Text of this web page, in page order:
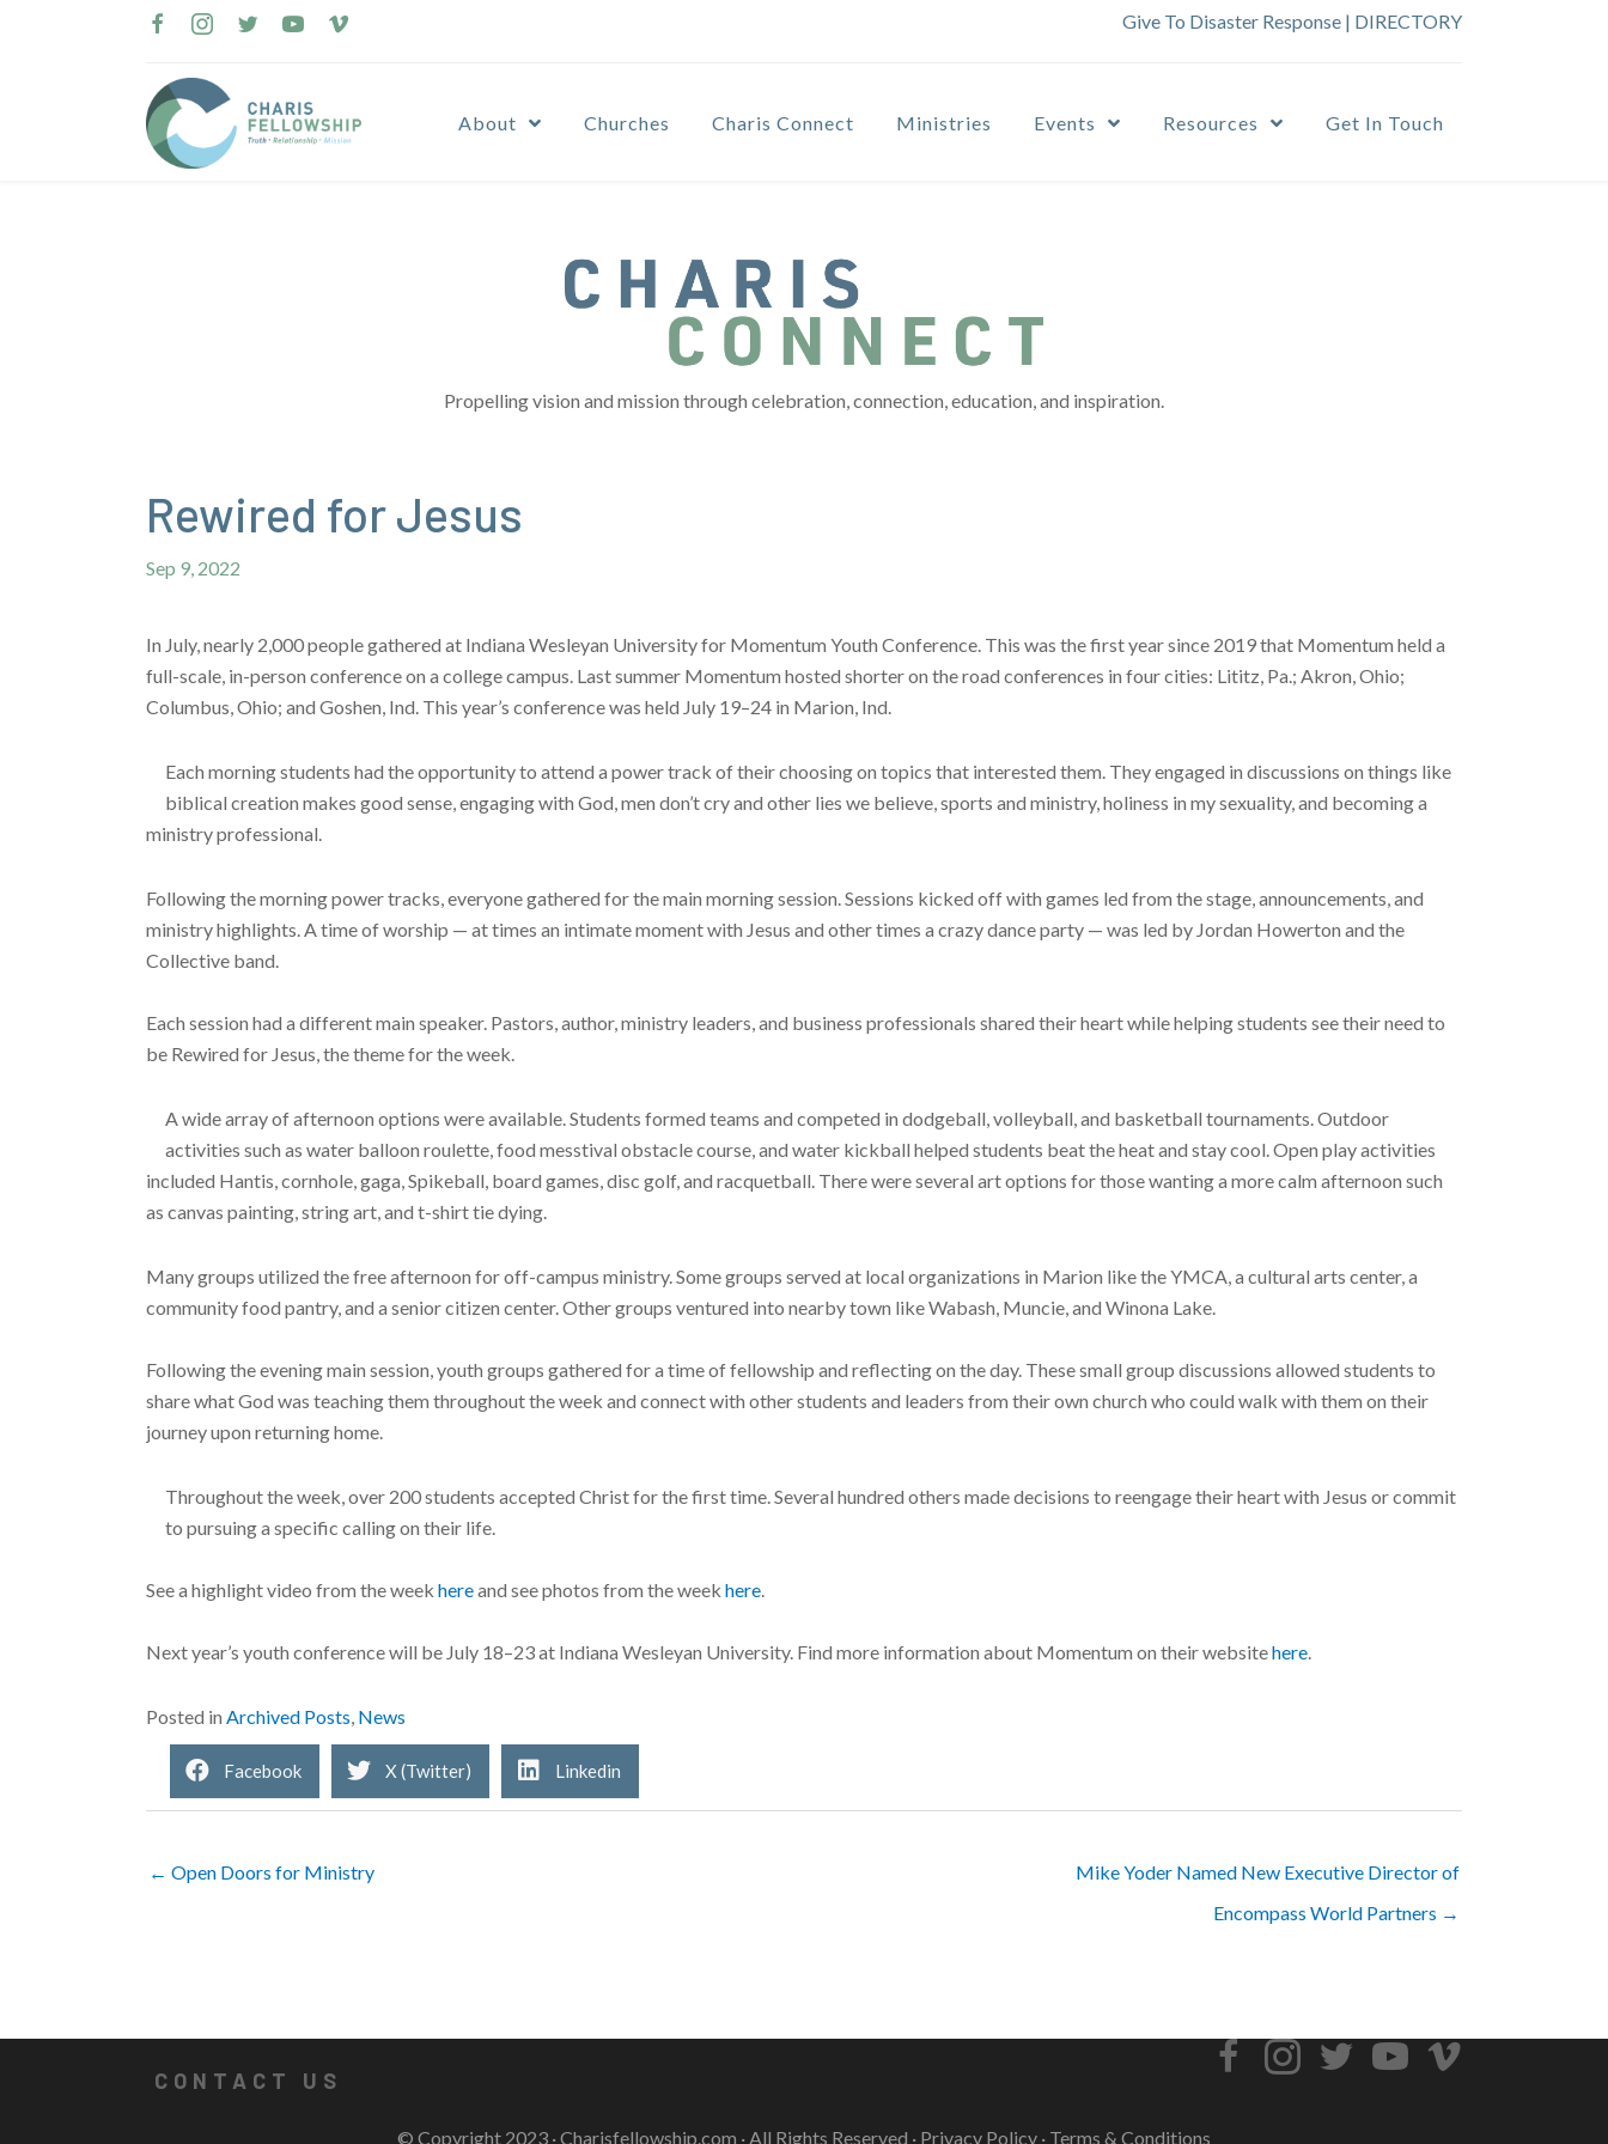
Give To Disaster Response | DIRECTORY
About Churches Charis Connect Ministries Events Resources Get In Touch
Propelling vision and mission through celebration, connection, education, and inspiration.
Rewired for Jesus
Sep 9, 2022
In July, nearly 2,000 people gathered at Indiana Wesleyan University for Momentum Youth Conference. This was the first year since 2019 that Momentum held a
full-scale, in-person conference on a college campus. Last summer Momentum hosted shorter on the road conferences in four cities: Lititz, Pa.; Akron, Ohio;
Columbus, Ohio; and Goshen, Ind. This year’s conference was held July 19–24 in Marion, Ind.
Each morning students had the opportunity to attend a power track of their choosing on topics that interested them. They engaged in discussions on things like
biblical creation makes good sense, engaging with God, men don’t cry and other lies we believe, sports and ministry, holiness in my sexuality, and becoming a
ministry professional.
Following the morning power tracks, everyone gathered for the main morning session. Sessions kicked off with games led from the stage, announcements, and
ministry highlights. A time of worship — at times an intimate moment with Jesus and other times a crazy dance party — was led by Jordan Howerton and the
Collective band.
Each session had a different main speaker. Pastors, author, ministry leaders, and business professionals shared their heart while helping students see their need to
be Rewired for Jesus, the theme for the week.
A wide array of afternoon options were available. Students formed teams and competed in dodgeball, volleyball, and basketball tournaments. Outdoor
activities such as water balloon roulette, food messtival obstacle course, and water kickball helped students beat the heat and stay cool. Open play activities
included Hantis, cornhole, gaga, Spikeball, board games, disc golf, and racquetball. There were several art options for those wanting a more calm afternoon such
as canvas painting, string art, and t-shirt tie dying.
Many groups utilized the free afternoon for off-campus ministry. Some groups served at local organizations in Marion like the YMCA, a cultural arts center, a
community food pantry, and a senior citizen center. Other groups ventured into nearby town like Wabash, Muncie, and Winona Lake.
Following the evening main session, youth groups gathered for a time of fellowship and reflecting on the day. These small group discussions allowed students to
share what God was teaching them throughout the week and connect with other students and leaders from their own church who could walk with them on their
journey upon returning home.
Throughout the week, over 200 students accepted Christ for the first time. Several hundred others made decisions to reengage their heart with Jesus or commit
to pursuing a specific calling on their life.
See a highlight video from the week hereand see photos from the week here
Next year’s youth conference will be July 18–23 at Indiana Wesleyan University. Find more information about Momentum on their websitehere
Posted in Archived Posts News
Facebook X (Twitter) Linkedin
← Open Doors for Ministry
Mike Yoder Named New Executive Director of
Encompass World Partners →
CONTACT US
© Copyright 2023 ·Charisfellowship.com · All Rights Reserved · Privacy Policy · Terms & Conditions